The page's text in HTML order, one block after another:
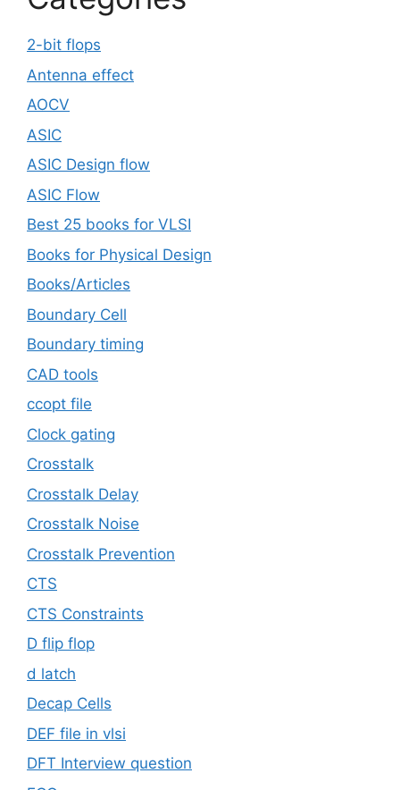
2-bit flops
Antenna effect
AOCV
ASIC
ASIC Design flow
ASIC Flow
Best 25 books for VLSI
Books for Physical Design
Books/Articles
Boundary Cell
Boundary timing
CAD tools
ccopt file
Clock gating
Crosstalk
Crosstalk Delay
Crosstalk Noise
Crosstalk Prevention
CTS
CTS Constraints
D flip flop
d latch
Decap Cells
DEF file in vlsi
DFT Interview question